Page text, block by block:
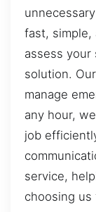
fast, simple,
assess your
solution.
manage
any hour,
job
service,
choosing